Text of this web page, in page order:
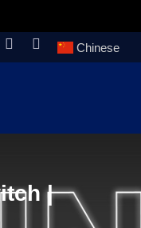
Chinese
|